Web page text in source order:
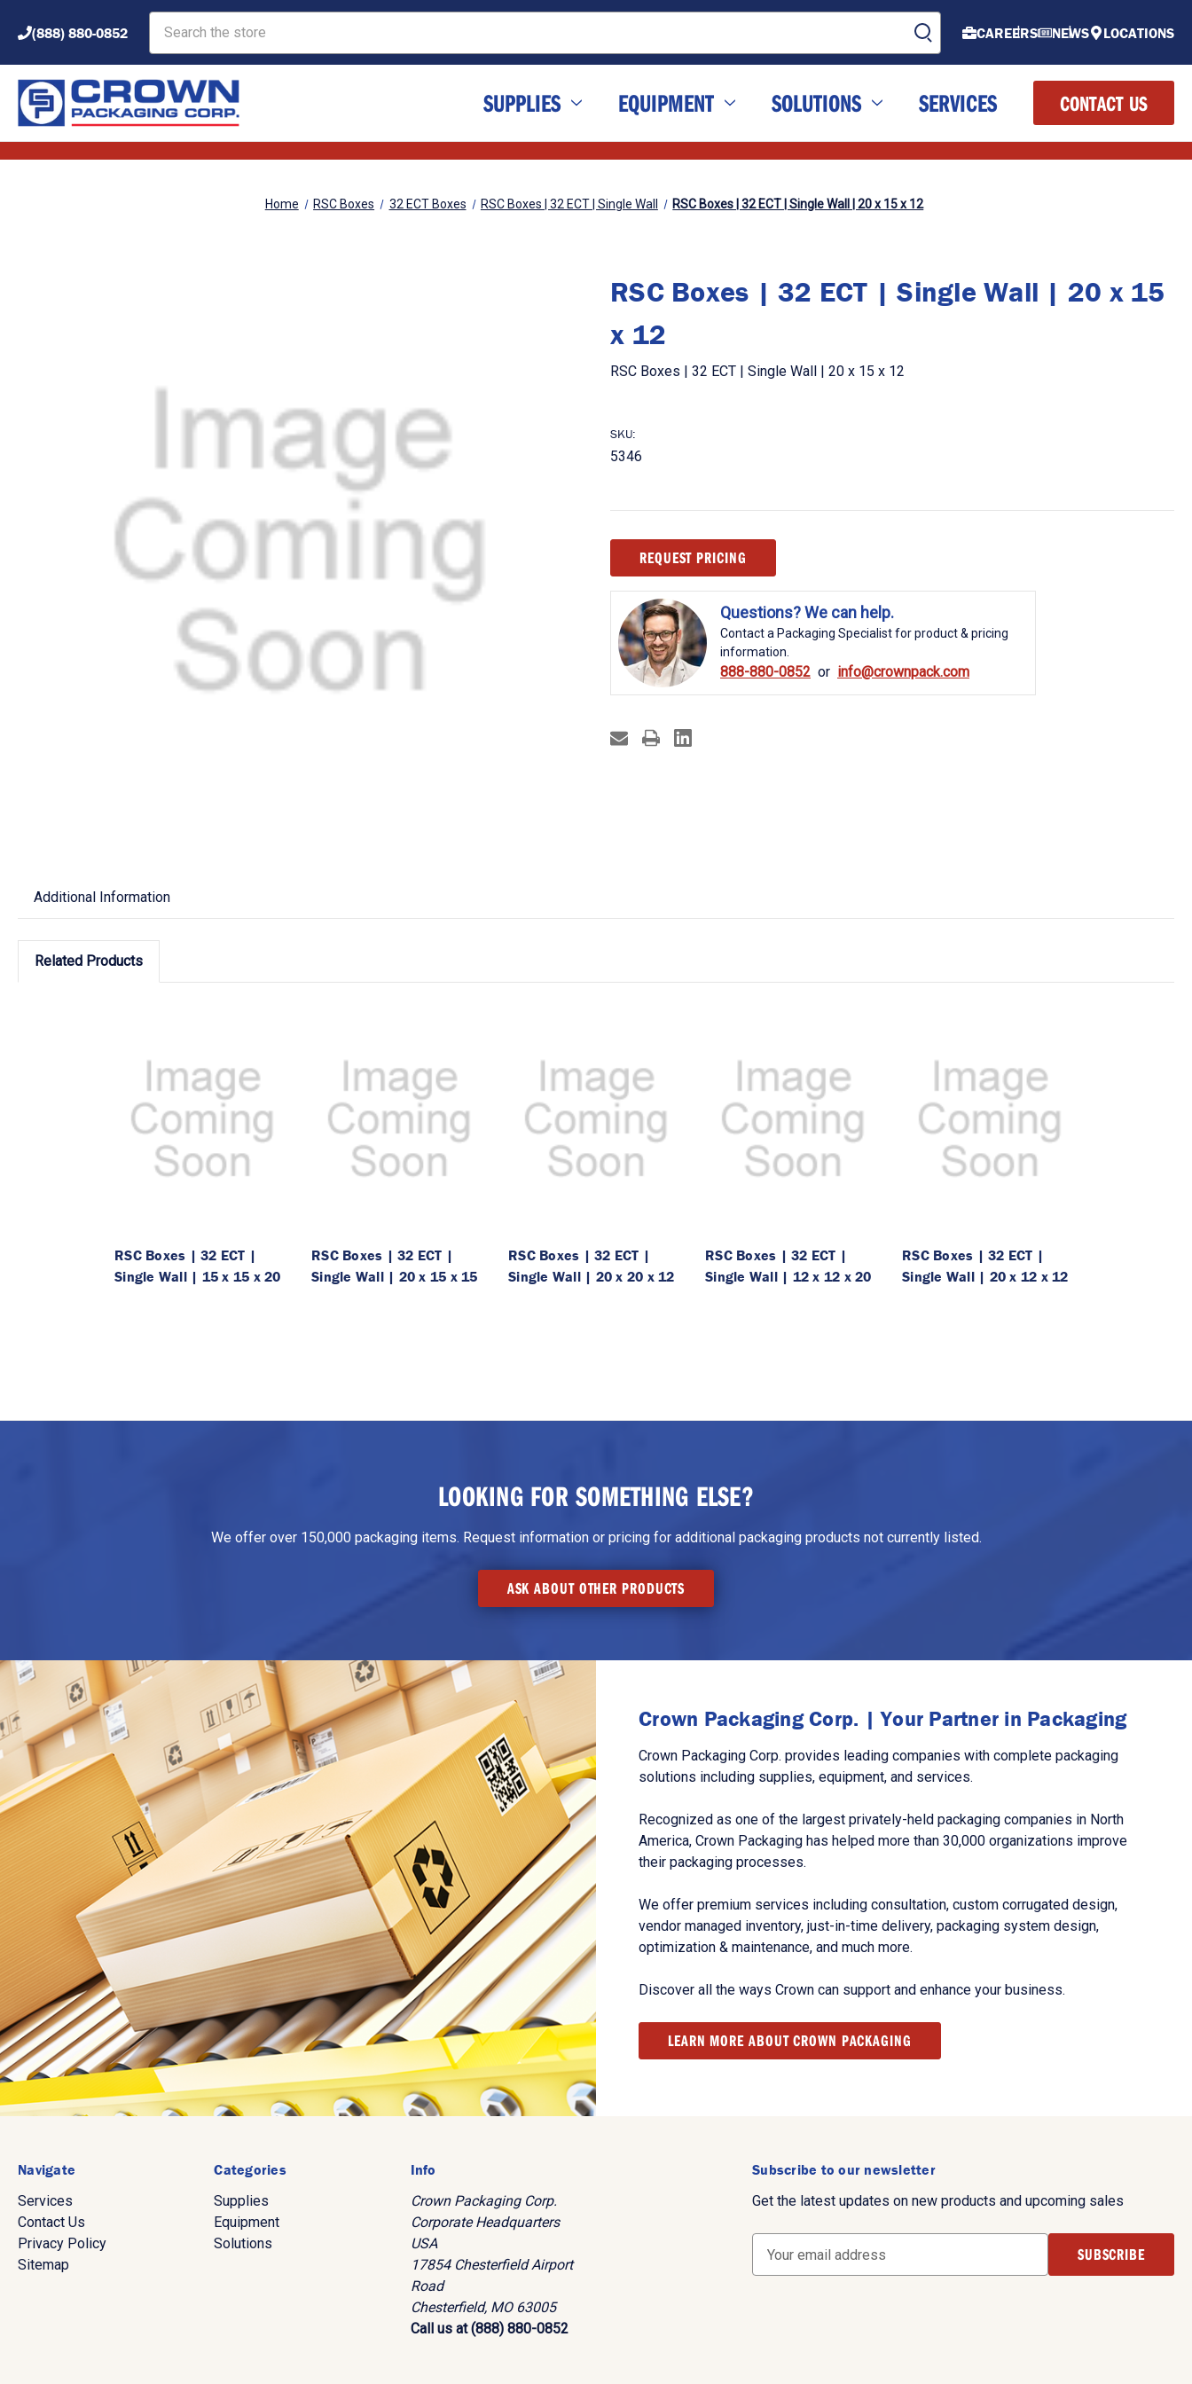
(888) 880-0852 CAREERS NEWS LOCATIONS
SUPPLIES EQUIPMENT SOLUTIONS SERVICES CONTACT US
Home RSC Boxes 32 ECT Boxes RSC Boxes | 32 ECT | Single Wall RSC Boxes | 32 ECT | Single Wall | 20 x 15 x 12
RSC Boxes | 32 ECT | Single Wall | 20 x 15
x 12
RSC Boxes | 32 ECT | Single Wall | 20 x 15 x 12
SKU:
5346
Stock:REQUEST PRICING
Questions? We can help.
Contact a Packaging Specialist for product & pricing
information.
888-880-0852 info@crownpack.com
Additional Information
Related Products
RSC Boxes | 32 ECT |
Single Wall | 15 x 15 x 20
RSC Boxes | 32 ECT |
Single Wall | 20 x 15 x 15
RSC Boxes | 32 ECT |
Single Wall | 20 x 20 x 12
RSC Boxes | 32 ECT |
Single Wall | 12 x 12 x 20
RSC Boxes | 32 ECT |
Single Wall | 20 x 12 x 12
LOOKING FOR SOMETHING ELSE?
We offer over 150,000 packaging items. Request information or pricing for additional packaging products not currently listed.
ASK ABOUT OTHER PRODUCTS
Crown Packaging Corp. | Your Partner in Packaging
Crown Packaging Corp. provides leading companies with complete packaging
solutions including supplies, equipment, and services.
Recognized as one of the largest privately-held packaging companies in North
America, Crown Packaging has helped more than 30,000 organizations improve
their packaging processes.
We offer premium services including consultation, custom corrugated design,
vendor managed inventory, just-in-time delivery, packaging system design,
optimization & maintenance, and much more.
Discover all the ways Crown can support and enhance your business.
LEARN MORE ABOUT CROWN PACKAGING
Navigate
Services
Contact Us
Privacy Policy
Sitemap
Categories
Supplies
Equipment
Solutions
Info
Crown Packaging Corp.
Corporate Headquarters
USA
17854 Chesterfield Airport
Road
Chesterfield, MO 63005
Call us at (888) 880-0852
Subscribe to our newsletter
Get the latest updates on new products and upcoming sales